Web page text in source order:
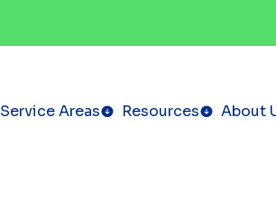
Service Areas Resources About